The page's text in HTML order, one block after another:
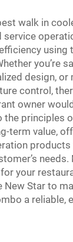
walk in
using
you’re
design, or
control,
owner
the principles
term value,
products
needs.
your
Star to
a reliable,